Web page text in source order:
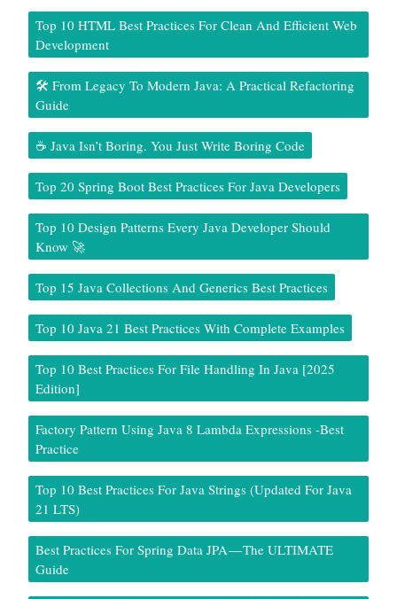
Top 10 HTML Best Practices For Clean And Efficient Web
Development
🛠️ From Legacy To Modern Java: A Practical Refactoring
Guide
☕ Java Isn’t Boring. You Just Write Boring Code
Top 20 Spring Boot Best Practices For Java Developers
Top 10 Design Patterns Every Java Developer Should
Know 🚀
Top 15 Java Collections And Generics Best Practices
Top 10 Java 21 Best Practices With Complete Examples
Top 10 Best Practices For File Handling In Java [2025
Edition]
Factory Pattern Using Java 8 Lambda Expressions -Best
Practice
Top 10 Best Practices For Java Strings (Updated For Java
21 LTS)
Best Practices For Spring Data JPA — The ULTIMATE
Guide